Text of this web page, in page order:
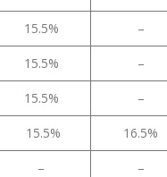
15.5% –
15.5% –
15.5% –
15.5% 16.5%
– –